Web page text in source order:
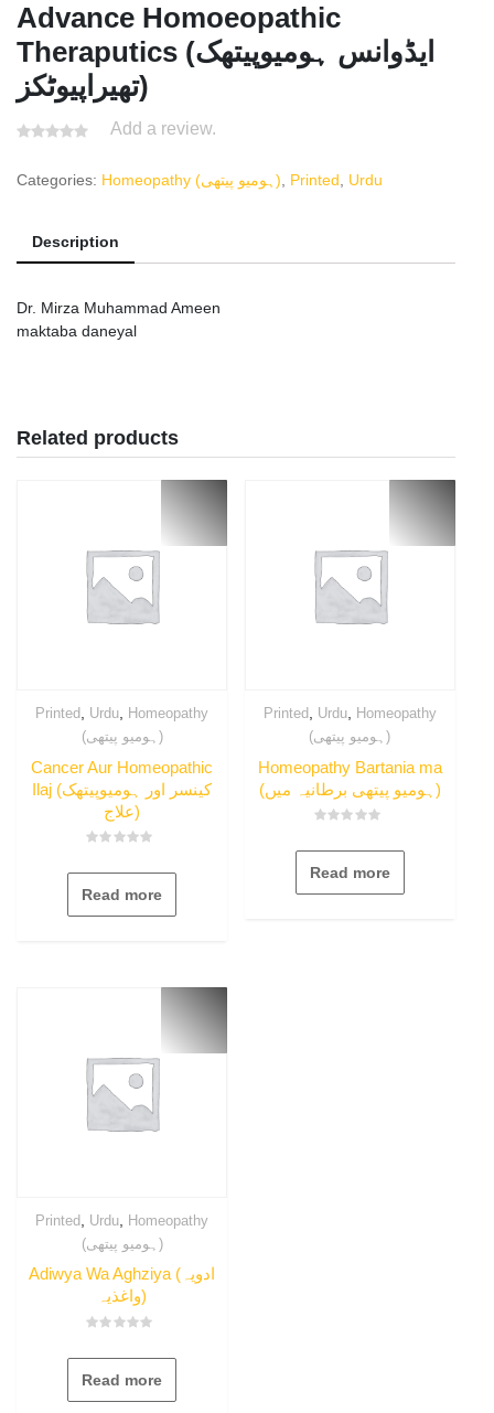
Advance Homoeopathic
Theraputics (ایڈوانس ہومیوپیتھک
تھیراپیوٹکز)
Add a review.
Categories: Homeopathy (ہومیو پیتھی) Printed Urdu
Description
Dr. Mirza Muhammad Ameen
maktaba daneyal
Related products
Printed Urdu
Homeopathy
(ہومیو پیتھی)
Cancer Aur Homeopathic
Ilaj (کینسر اور ہومیوپیتھک
علاج)
0
of
Read more
Printed, Urdu,
Homeopathy
(ہومیو پیتھی)
Homeopathy Bartania ma
(ہومیو پیتھی برطانیہ میں)
0
of
Read more
Printed Urdu
Homeopathy
(ہومیو پیتھی)
Adiwya Wa Aghziya (ادویہ
واغذیہ)
0
of
Read more